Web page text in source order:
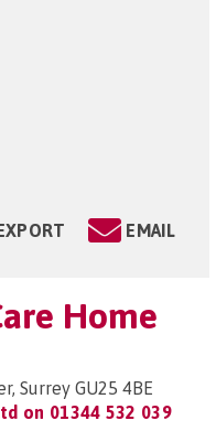
EMAIL
Home
Surrey GU25 4BE
on 01344 532 039